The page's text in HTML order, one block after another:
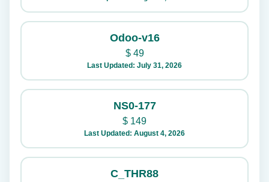
Odoo-v16
$49
Last Updated: July 31, 2026
NS0-177
$ 149
Last Updated: August 4, 2026
C_THR88